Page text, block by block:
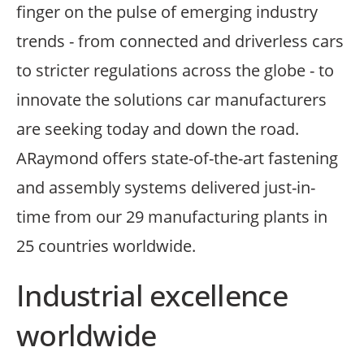
finger on the pulse of emerging industry
trends - from connected and driverless cars
to stricter regulations across the globe - to
innovate the solutions car manufacturers
are seeking today and down the road.
ARaymond offers state-of-the-art fastening
and assembly systems delivered just-in-
time from our 29 manufacturing plants in
25 countries worldwide.
Industrial excellence
worldwide